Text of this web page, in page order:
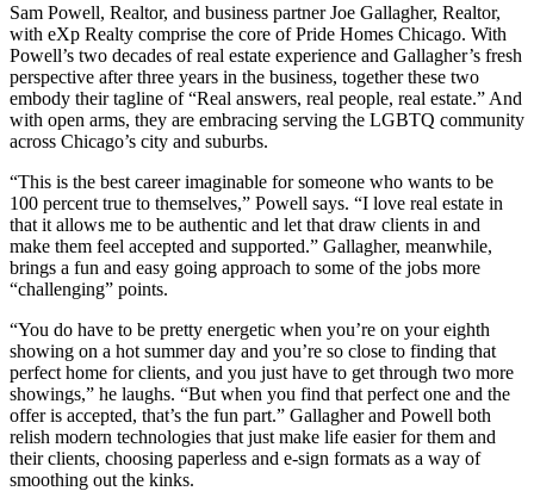
Sam Powell, Realtor, and business partner Joe Gallagher, Realtor,
with eXp Realty comprise the core of Pride Homes Chicago. With
Powell’s two decades of real estate experience and Gallagher’s fresh
perspective after three years in the business, together these two
embody their tagline of “Real answers, real people, real estate.” And
with open arms, they are embracing serving the LGBTQ community
across Chicago’s city and suburbs.
“This is the best career imaginable for someone who wants to be
100 percent true to themselves,” Powell says. “I love real estate in
that it allows me to be authentic and let that draw clients in and
make them feel accepted and supported.” Gallagher, meanwhile,
brings a fun and easy going approach to some of the jobs more
“challenging” points.
“You do have to be pretty energetic when you’re on your eighth
showing on a hot summer day and you’re so close to finding that
perfect home for clients, and you just have to get through two more
showings,” he laughs. “But when you find that perfect one and the
offer is accepted, that’s the fun part.” Gallagher and Powell both
relish modern technologies that just make life easier for them and
their clients, choosing paperless and e-sign formats as a way of
smoothing out the kinks.